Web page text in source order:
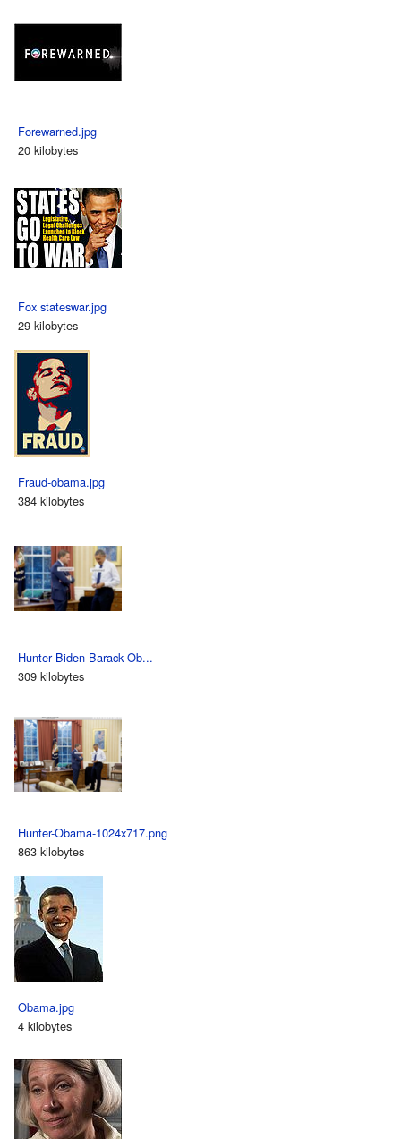
Forewarned.jpg
20 kilobytes
Fox stateswar.jpg
29 kilobytes
Fraud-obama.jpg
384 kilobytes
Hunter Biden Barack Ob...
309 kilobytes
Hunter-Obama-1024x717.png
863 kilobytes
Obama.jpg
4 kilobytes